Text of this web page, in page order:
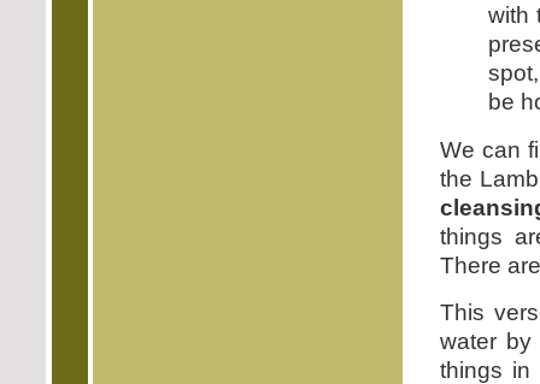
with
be
We can
the
things
There
This
water
things in